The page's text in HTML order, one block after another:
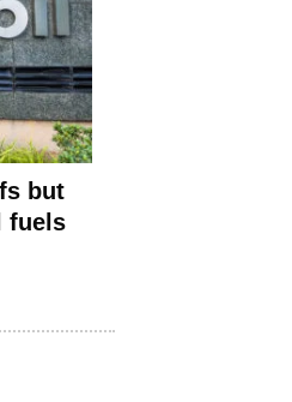
but
fuels